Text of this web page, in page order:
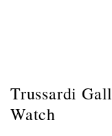
Trussardi
Watch